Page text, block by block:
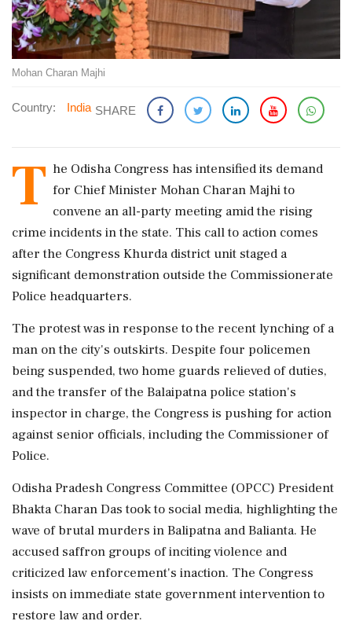
Mohan Charan Majhi
Country: India SHARE
T he Odisha Congress has intensified its demand
for Chief Minister Mohan Charan Majhi to
convene an all-party meeting amid the rising
crime incidents in the state. This call to action comes
after the Congress Khurda district unit staged a
significant demonstration outside the Commissionerate
Police headquarters.
The protest was in response to the recent lynching of a
man on the city's outskirts. Despite four policemen
being suspended, two home guards relieved of duties,
and the transfer of the Balaipatna police station's
inspector in charge, the Congress is pushing for action
against senior officials, including the Commissioner of
Police.
Odisha Pradesh Congress Committee (OPCC) President
Bhakta Charan Das took to social media, highlighting the
wave of brutal murders in Balipatna and Balianta. He
accused saffron groups of inciting violence and
criticized law enforcement's inaction. The Congress
insists on immediate state government intervention to
restore law and order.